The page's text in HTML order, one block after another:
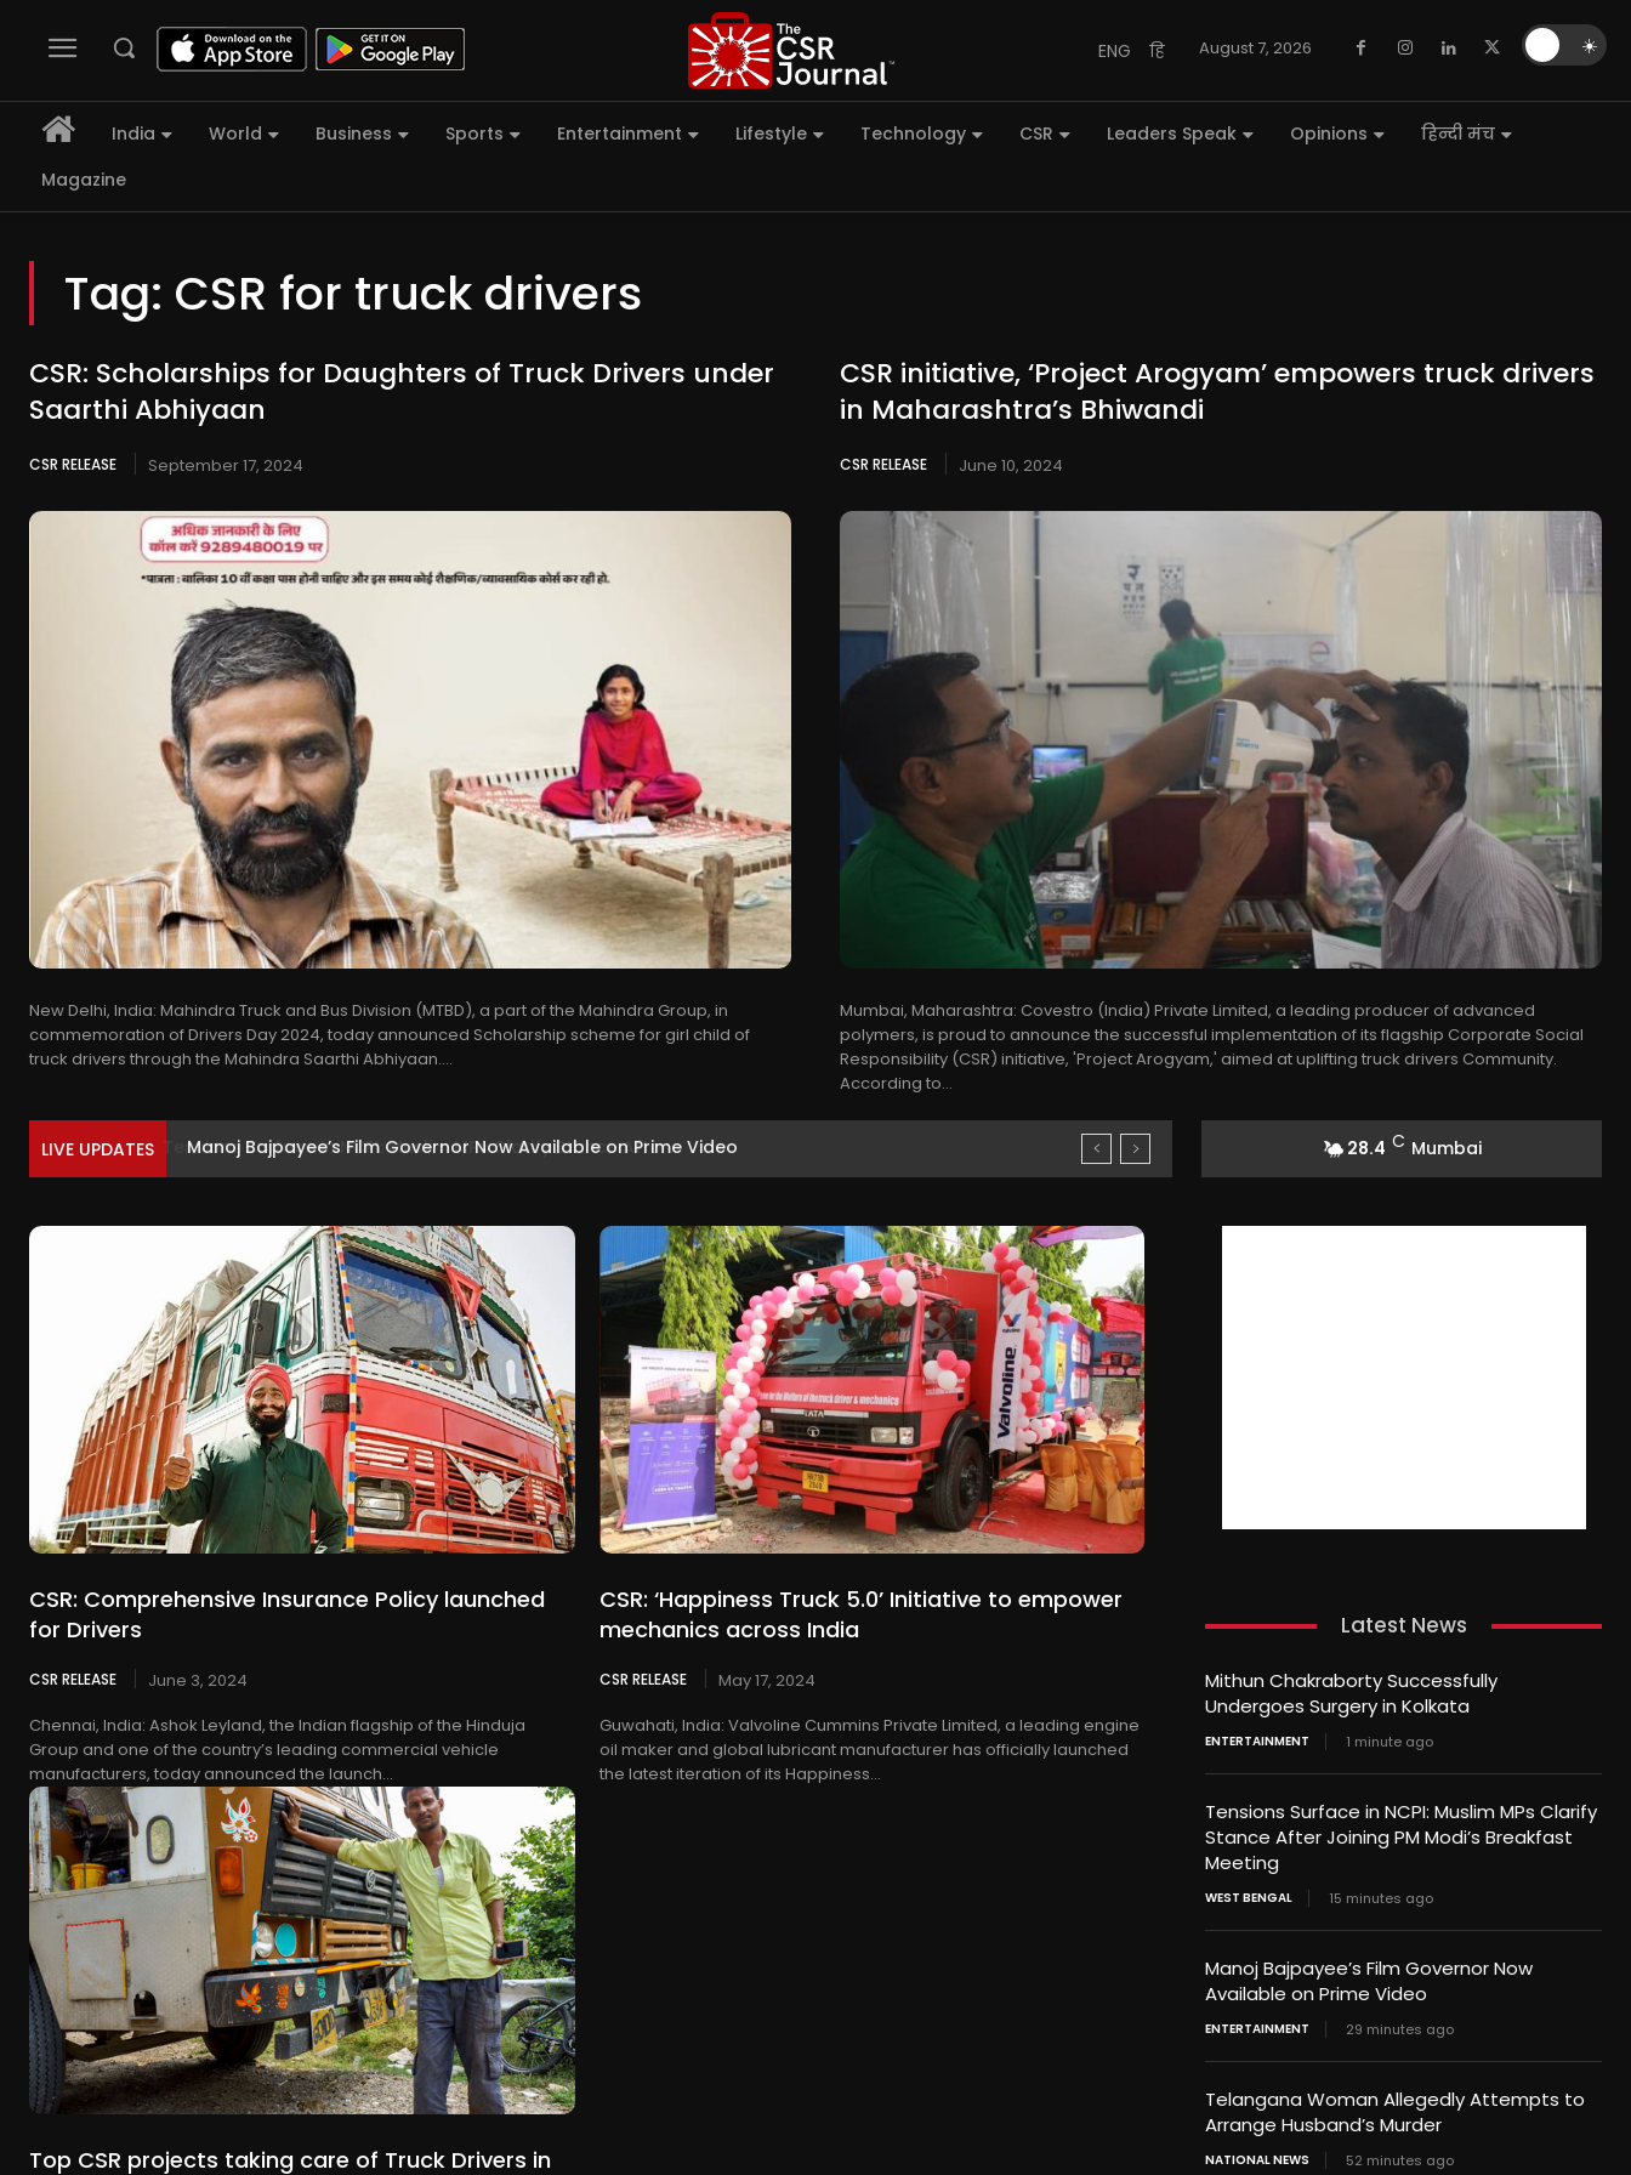
ENG हि August 7, 2026
India World Business Sports Entertainment Lifestyle Technology CSR Leaders Speak Opinions
हिन्दी मंच
Magazine
Tag: CSR for truck drivers
CSR: Scholarships for Daughters of Truck Drivers under
Saarthi Abhiyaan
CSR RELEASE September 17, 2024
New Delhi, India: Mahindra Truck and Bus Division (MTBD), a part of the Mahindra Group, in
commemoration of Drivers Day 2024, today announced Scholarship scheme for girl child of
truck drivers through the Mahindra Saarthi Abhiyaan....
CSR initiative, ‘Project Arogyam’ empowers truck drivers
in Maharashtra’s Bhiwandi
CSR RELEASE June 10, 2024
Mumbai, Maharashtra: Covestro (India) Private Limited, a leading producer of advanced
polymers, is proud to announce the successful implementation of its flagship Corporate Social
Responsibility (CSR) initiative, 'Project Arogyam,' aimed at uplifting truck drivers Community.
According to...
LIVE UPDATES Manoj Bajpayee’s Film Governor Now Available on Prime Video 28.4 C Mumbai
CSR: Comprehensive Insurance Policy launched
for Drivers
CSR RELEASE
June 3, 2024
Chennai, India: Ashok Leyland, the Indian flagship of the Hinduja
Group and one of the country’s leading commercial vehicle
manufacturers, today announced the launch...
CSR: ‘Happiness Truck 5.0’ Initiative to empower
mechanics across India
CSR RELEASE
May 17, 2024
Guwahati, India: Valvoline Cummins Private Limited, a leading engine
oil maker and global lubricant manufacturer has officially launched
the latest iteration of its Happiness...
Top CSR projects taking care of Truck Drivers in
Latest News
Mithun Chakraborty Successfully
Undergoes Surgery in Kolkata
ENTERTAINMENT 1 minute ago
Tensions Surface in NCPI: Muslim MPs Clarify
Stance After Joining PM Modi’s Breakfast
Meeting
WEST BENGAL 15 minutes ago
Manoj Bajpayee’s Film Governor Now
Available on Prime Video
ENTERTAINMENT 29 minutes ago
Telangana Woman Allegedly Attempts to
Arrange Husband’s Murder
NATIONAL NEWS 52 minutes ago
☀️